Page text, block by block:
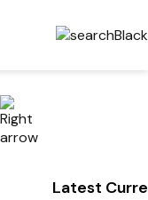
Latest